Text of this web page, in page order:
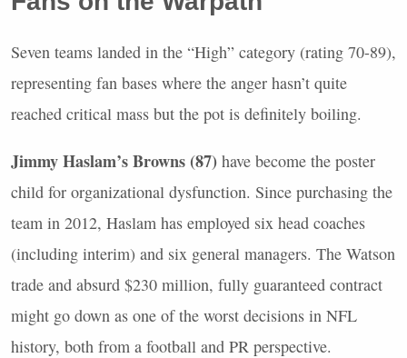
Seven teams landed in the “High” category (rating 70-89),
representing fan bases where the anger hasn’t quite
reached critical mass but the pot is definitely boiling.
Jimmy Haslam’s Browns (87) have become the poster
child for organizational dysfunction. Since purchasing the
team in 2012, Haslam has employed six head coaches
(including interim) and six general managers. The Watson
trade and absurd $230 million, fully guaranteed contract
might go down as one of the worst decisions in NFL
history, both from a football and PR perspective.